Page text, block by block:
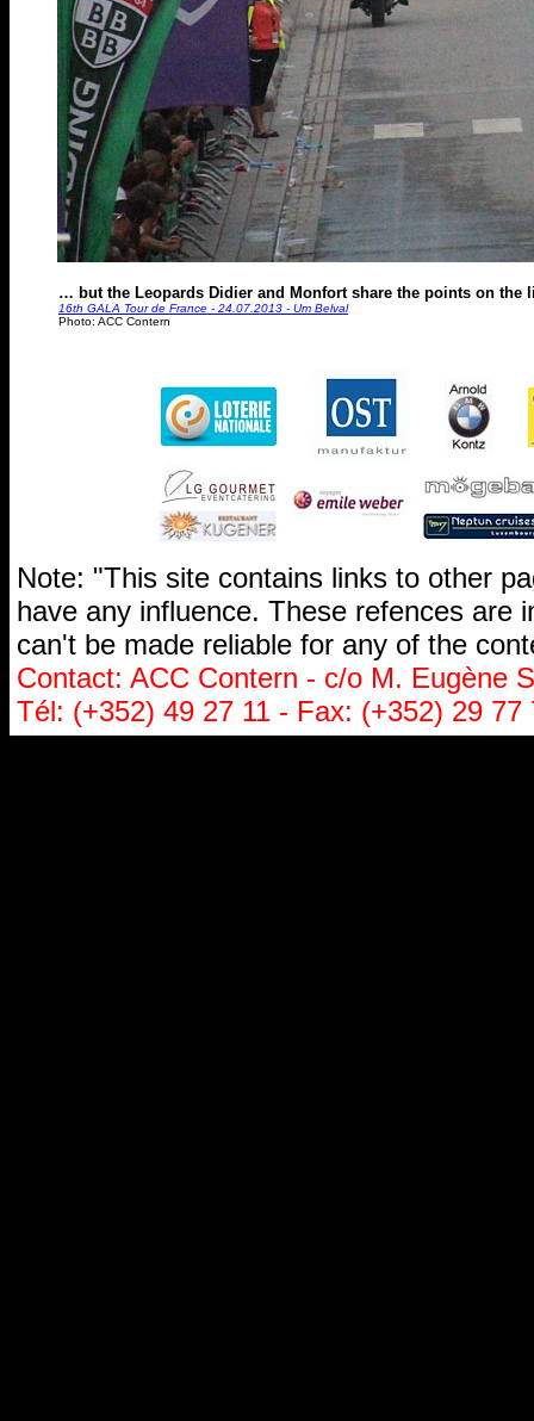
… but the Leopards Didier and Monfort share the points on the
16th GALA Tour de France - 24.07.2013 - Um Belval
Photo: ACC Contern
Note: "This site contains links to other
have any influence. These refences are
can't be made reliable for any of the
Contact: ACC Contern - c/o M. Eugène
Tél: (+352) 49 27 11 - Fax: (+352) 29